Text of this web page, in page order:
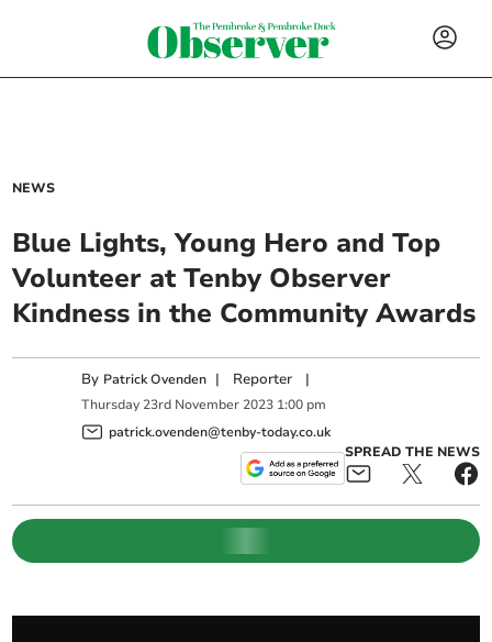
NEWS
Blue Lights, Young Hero and Top
Volunteer at Tenby Observer
Kindness in the Community Awards
By Patrick Ovenden | Reporter |
Thursday 23rd November 2023 1:00 pm
patrick.ovenden@tenby-today.co.uk
SPREAD THE NEWS